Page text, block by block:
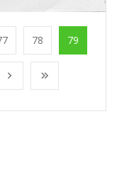
78 79